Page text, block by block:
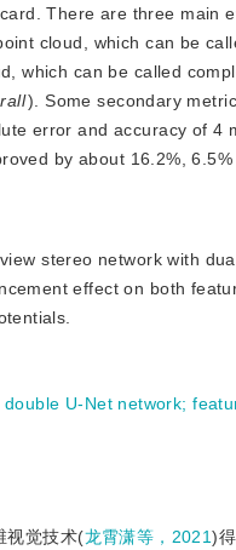
There are three main
cloud, which can be
which can be called
). Some secondary
error and accuracy of 4
by about 16.2%,
stereo network with
effect on both
double U-Net network;
视觉技术(龙霄潇等，2021)